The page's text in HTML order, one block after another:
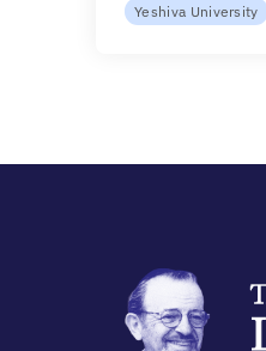
Yeshiva University